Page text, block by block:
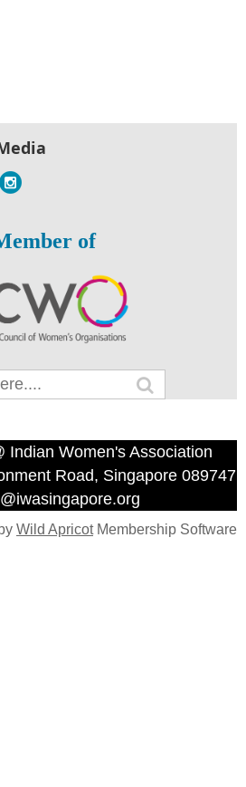
of
Indian Women's Association
Road, Singapore 089747
Wild ApricotMembership Software